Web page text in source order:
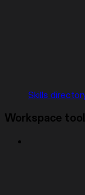
Skills
Workspace